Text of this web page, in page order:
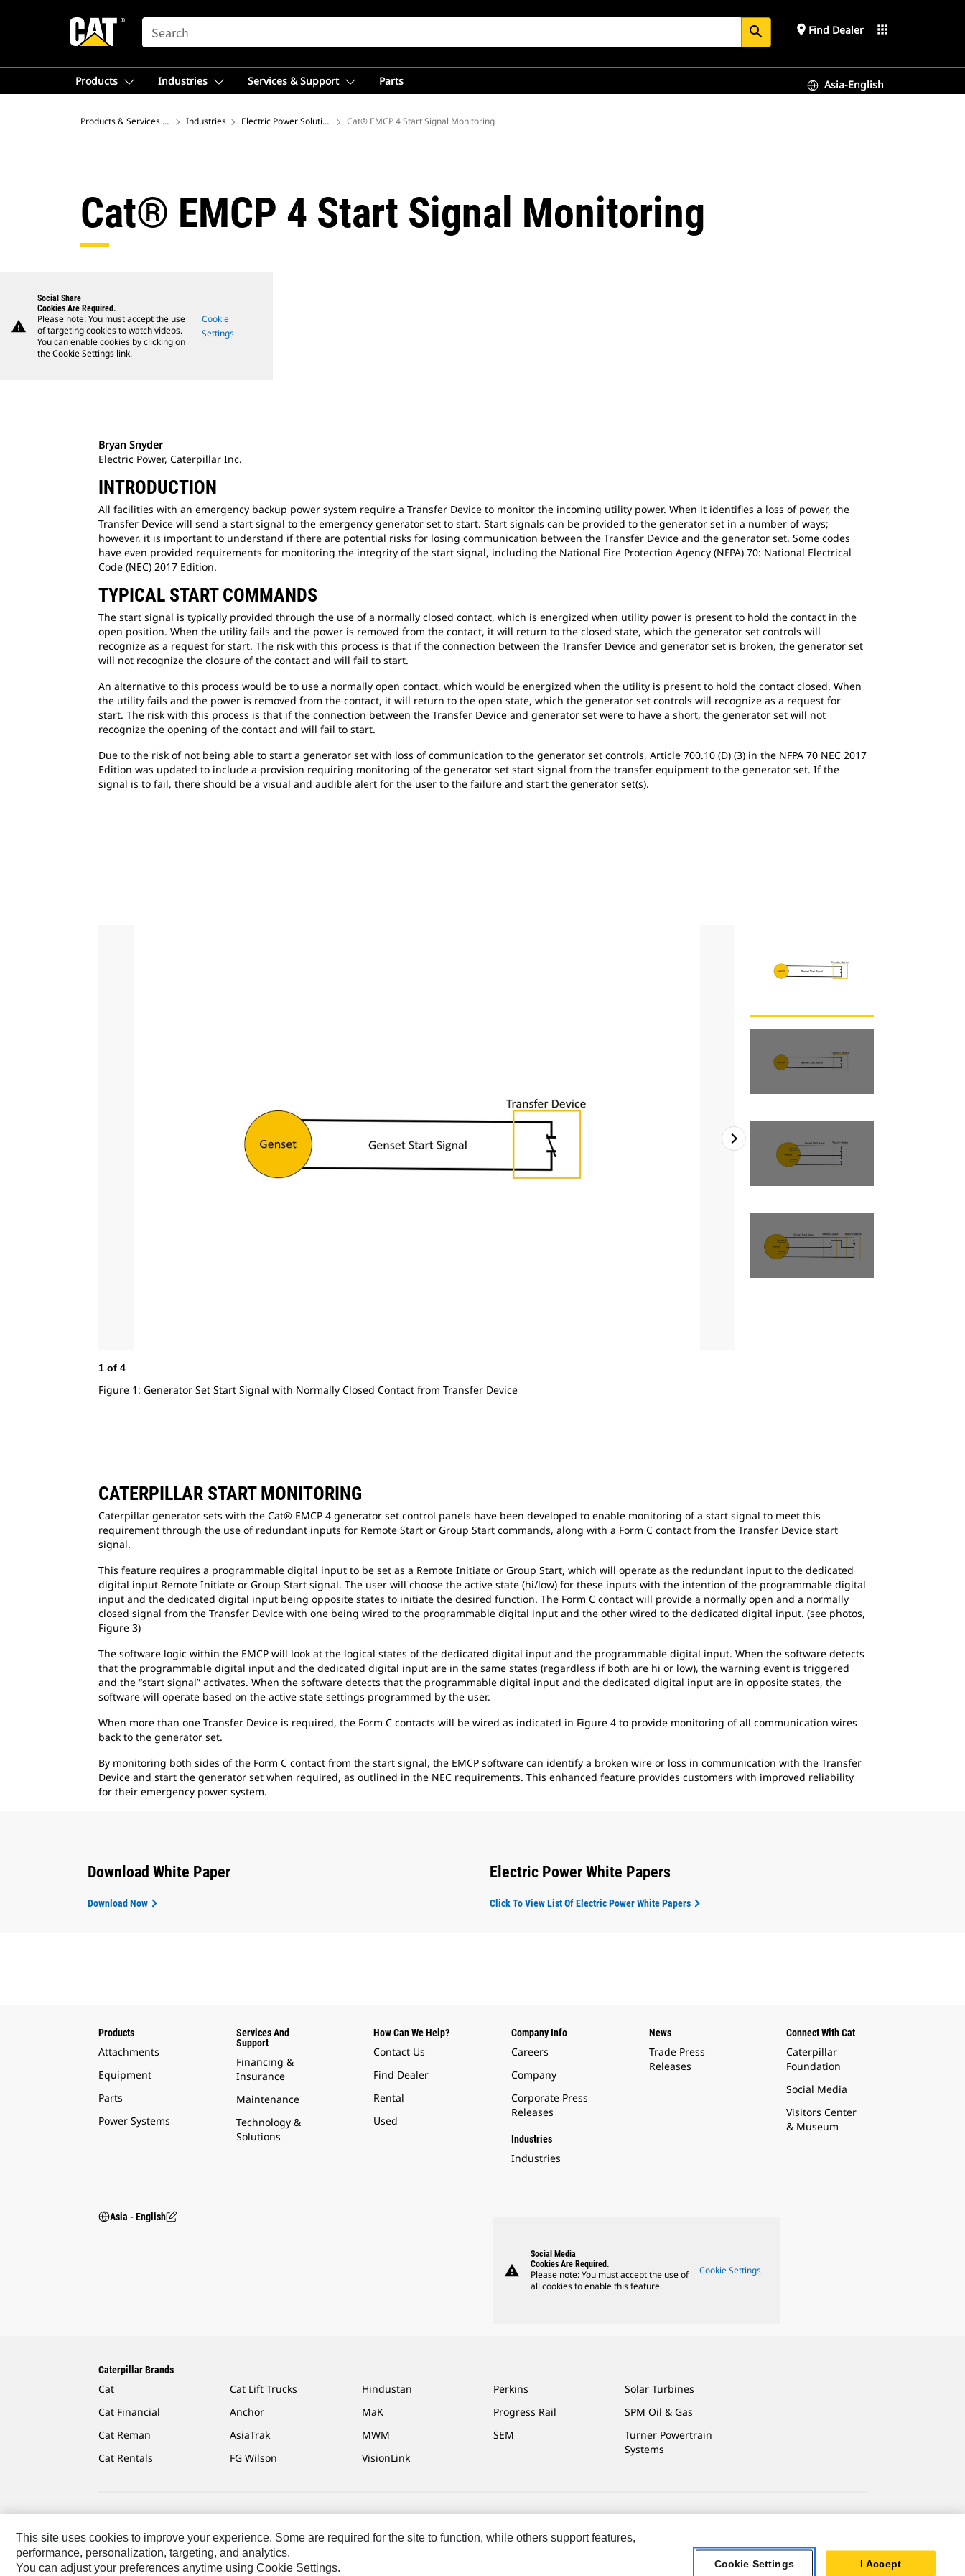
SEARCH search place Find Dealer apps
Products Industries Services & Support Parts Asia-English
Products & Services – Asia Industries Electric Power Solutions Cat® EMCP 4 Start Signal Monitoring
Cat® EMCP 4 Start Signal Monitoring
warning
Social Share
Cookies Are Required.
Please note: You must accept the use
of targeting cookies to watch videos.
You can enable cookies by clicking on
the Cookie Settings link.
Cookie
Settings
Bryan Snyder
Electric Power, Caterpillar Inc.
INTRODUCTION
All facilities with an emergency backup power system require a Transfer Device to monitor the incoming utility power. When it identifies a loss of power, the
Transfer Device will send a start signal to the emergency generator set to start. Start signals can be provided to the generator set in a number of ways;
however, it is important to understand if there are potential risks for losing communication between the Transfer Device and the generator set. Some codes
have even provided requirements for monitoring the integrity of the start signal, including the National Fire Protection Agency (NFPA) 70: National Electrical
Code (NEC) 2017 Edition.
TYPICAL START COMMANDS
The start signal is typically provided through the use of a normally closed contact, which is energized when utility power is present to hold the contact in the
open position. When the utility fails and the power is removed from the contact, it will return to the closed state, which the generator set controls will
recognize as a request for start. The risk with this process is that if the connection between the Transfer Device and generator set is broken, the generator set
will not recognize the closure of the contact and will fail to start.
An alternative to this process would be to use a normally open contact, which would be energized when the utility is present to hold the contact closed. When
the utility fails and the power is removed from the contact, it will return to the open state, which the generator set controls will recognize as a request for
start. The risk with this process is that if the connection between the Transfer Device and generator set were to have a short, the generator set will not
recognize the opening of the contact and will fail to start.
Due to the risk of not being able to start a generator set with loss of communication to the generator set controls, Article 700.10 (D) (3) in the NFPA 70 NEC 2017
Edition was updated to include a provision requiring monitoring of the generator set start signal from the transfer equipment to the generator set. If the
signal is to fail, there should be a visual and audible alert for the user to the failure and start the generator set(s).
1 of 4
Figure 1: Generator Set Start Signal with Normally Closed Contact from Transfer Device
CATERPILLAR START MONITORING
Caterpillar generator sets with the Cat® EMCP 4 generator set control panels have been developed to enable monitoring of a start signal to meet this
requirement through the use of redundant inputs for Remote Start or Group Start commands, along with a Form C contact from the Transfer Device start
signal.
This feature requires a programmable digital input to be set as a Remote Initiate or Group Start, which will operate as the redundant input to the dedicated
digital input Remote Initiate or Group Start signal. The user will choose the active state (hi/low) for these inputs with the intention of the programmable digital
input and the dedicated digital input being opposite states to initiate the desired function. The Form C contact will provide a normally open and a normally
closed signal from the Transfer Device with one being wired to the programmable digital input and the other wired to the dedicated digital input. (see photos,
Figure 3)
The software logic within the EMCP will look at the logical states of the dedicated digital input and the programmable digital input. When the software detects
that the programmable digital input and the dedicated digital input are in the same states (regardless if both are hi or low), the warning event is triggered
and the “start signal” activates. When the software detects that the programmable digital input and the dedicated digital input are in opposite states, the
software will operate based on the active state settings programmed by the user.
When more than one Transfer Device is required, the Form C contacts will be wired as indicated in Figure 4 to provide monitoring of all communication wires
back to the generator set.
By monitoring both sides of the Form C contact from the start signal, the EMCP software can identify a broken wire or loss in communication with the Transfer
Device and start the generator set when required, as outlined in the NEC requirements. This enhanced feature provides customers with improved reliability
for their emergency power system.
Download White Paper
Download Now
Electric Power White Papers
Click To View List Of Electric Power White Papers
Products
Attachments
Equipment
Parts
Power Systems
Services And
Support
Financing &
Insurance
Maintenance
Technology &
Solutions
How Can We Help?
Contact Us
Find Dealer
Rental
Used
Company Info
Careers
Company
Corporate Press
Releases
Industries
Industries
News
Trade Press
Releases
Connect With Cat
Caterpillar
Foundation
Social Media
Visitors Center
& Museum
Asia - English
warning
Social Media
Cookies Are Required.
Please note: You must accept the use of
all cookies to enable this feature.
Cookie Settings
Caterpillar Brands
Cat
Cat Financial
Cat Reman
Cat Rentals
Cat Lift Trucks
Anchor
AsiaTrak
FG Wilson
Hindustan
MaK
MWM
VisionLink
Perkins
Progress Rail
SEM
Solar Turbines
SPM Oil & Gas
Turner Powertrain
Systems
Asia - English © 2026Caterpillar. All Rights Reserved.
This site uses cookies to improve your experience. Some are required for the site to function, while others support features,
performance, personalization, targeting, and analytics.
You can adjust your preferences anytime using Cookie Settings.
Cookie Settings I Accept